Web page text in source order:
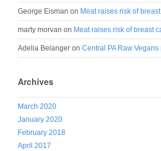
George Eisman on Meat raises risk of
marty morvan on Meat raises risk of breast
Adelia Belanger on Central PA Raw
Archives
March 2020
January 2020
February 2018
April 2017